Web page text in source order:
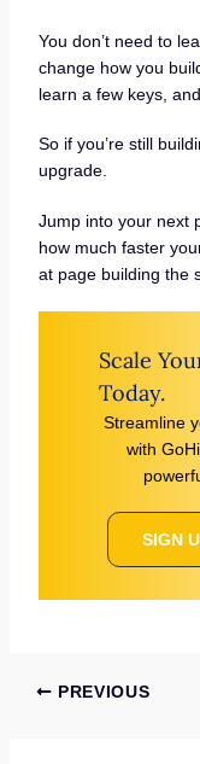
You don’t need to
change how you
learn a few keys,
So if you’re still
upgrade.
Jump into your next
how much faster
at page building the
Scale
Today.
Streamline
with
SIGN
PREVIOUS